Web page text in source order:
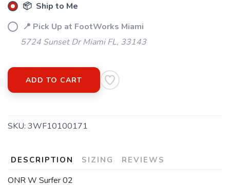
📦 Ship to Me
📍 Pick Up at FootWorks Miami
5724 Sunset Dr Miami FL, 33143
ADD TO CART
SKU: 3WF10100171
DESCRIPTION SIZING REVIEWS
ONR W Surfer 02